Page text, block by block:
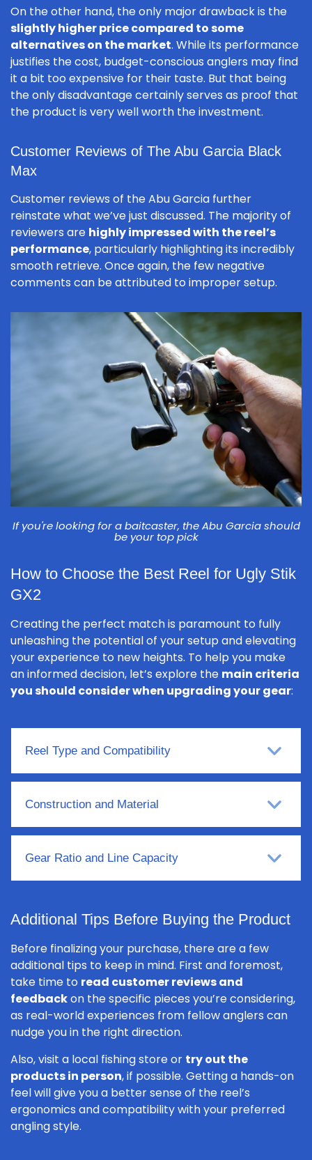
On the other hand, the only major drawback is the
slightly higher price compared to some
alternatives on the market. While its performance
justifies the cost, budget-conscious anglers may find
it a bit too expensive for their taste. But that being
the only disadvantage certainly serves as proof that
the product is very well worth the investment.
Customer Reviews of The Abu Garcia Black
Max
Customer reviews of the Abu Garcia further
reinstate what we’ve just discussed. The majority of
reviewers are highly impressed with the reel’s
performance, particularly highlighting its incredibly
smooth retrieve. Once again, the few negative
comments can be attributed to improper setup.
If you're looking for a baitcaster, the Abu Garcia should
be your top pick
How to Choose the Best Reel for Ugly Stik
GX2
Creating the perfect match is paramount to fully
unleashing the potential of your setup and elevating
your experience to new heights. To help you make
an informed decision, let’s explore the main criteria
you should consider when upgrading your gear:
Reel Type and Compatibility
Construction and Material
Gear Ratio and Line Capacity
Additional Tips Before Buying the Product
Before finalizing your purchase, there are a few
additional tips to keep in mind. First and foremost,
take time to read customer reviews and
feedbackon the specific pieces you’re considering,
as real-world experiences from fellow anglers can
nudge you in the right direction.
Also, visit a local fishing store or try out the
products in person, if possible. Getting a hands-on
feel will give you a better sense of the reel’s
ergonomics and compatibility with your preferred
angling style.